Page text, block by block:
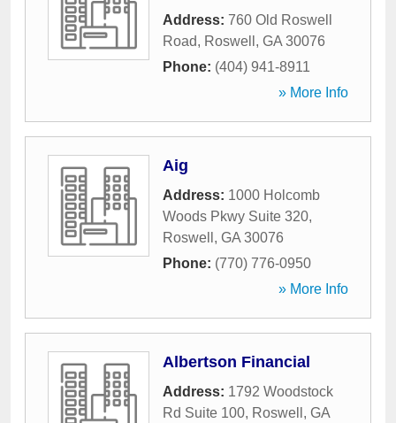
Address: 760 Old Roswell
Road, Roswell , GA 30076
Phone: (404) 941-8911
» More Info
Aig
Address: 1000 Holcomb
Woods Pkwy Suite 320,
Roswell , GA 30076
Phone: (770) 776-0950
» More Info
Albertson Financial
Address: 1792 Woodstock
Rd Suite 100, Roswell , GA